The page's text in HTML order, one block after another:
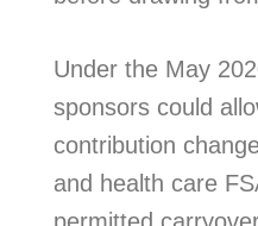
Under the May
sponsors could
contribution
and health care